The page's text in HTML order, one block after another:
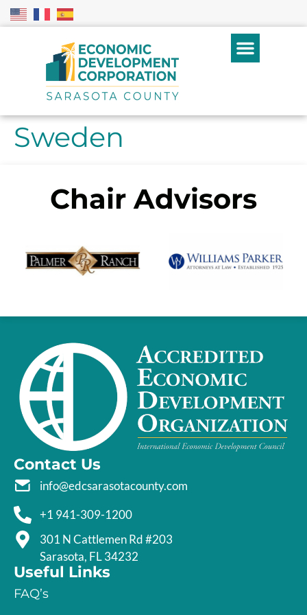
Sweden
Chair Advisors
Contact Us
info@edcsarasotacounty.com
+1 941-309-1200
301 N Cattlemen Rd #203
Sarasota, FL 34232
Useful Links
FAQ’s